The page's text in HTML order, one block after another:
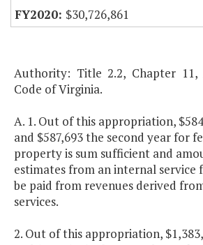
$30,726,861
Authority: Title 2.2, Chapter
Code of Virginia.
A. 1. Out of this appropriation,
and $587,693 the second year for
property is sum sufficient and
estimates from an internal service
be paid from revenues derived
services.
2. Out of this appropriation,